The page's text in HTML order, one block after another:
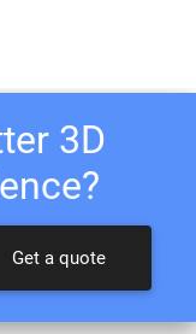
3D
Get a quote